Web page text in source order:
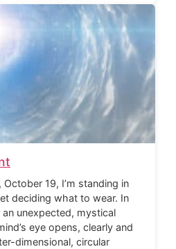
19, I’m standing in
deciding what to wear. In
unexpected, mystical
eye opens, clearly and
dimensional, circular